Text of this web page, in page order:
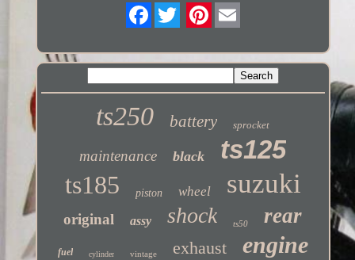
ts250 battery sprocket
maintenance black ts125
ts185 piston wheel suzuki
original assy shock ts50 rear
fuel cylinder vintage exhaust engine